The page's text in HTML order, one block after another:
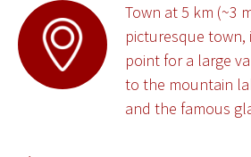
Town at 5 km (~3
picturesque
point for a large
to the mountain
and the famous